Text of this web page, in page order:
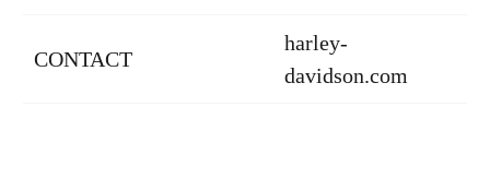
CONTACT
harley-
davidson.com